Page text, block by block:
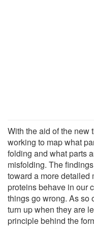
With the aid of the new
working to map what
folding and what parts
misfolding. The
toward a more
proteins behave in our
things go wrong. As so
turn up when they are
principle behind the